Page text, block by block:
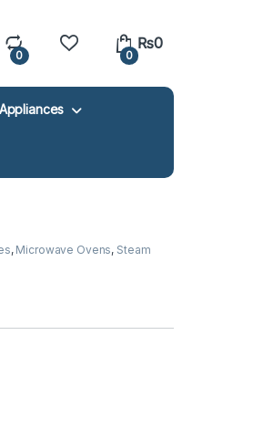
0 0
₨0
, Microwave Ovens, Steam